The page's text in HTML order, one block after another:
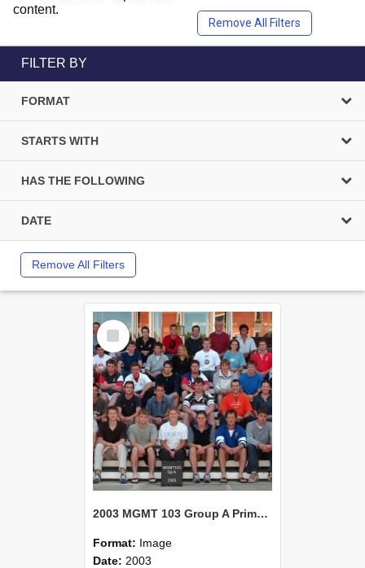
content.
Remove All Filters
FILTER BY
FORMAT
STARTS WITH
HAS THE FOLLOWING
DATE
Remove All Filters
Select
Item
2003 MGMT 103 Group A Primary Industry Systems
Format: Image
Date: 2003